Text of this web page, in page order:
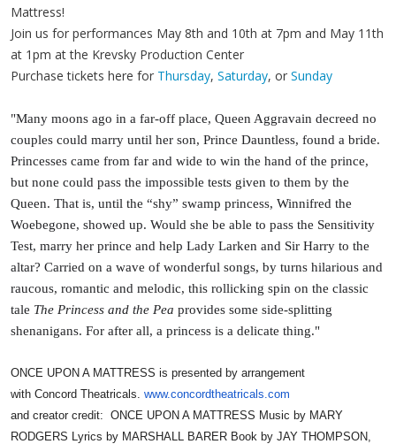
Mattress!
Join us for performances May 8th and 10th at 7pm and May 11th
at 1pm at the Krevsky Production Center
Purchase tickets here for Thursday, Saturday, or Sunday
"Many moons ago in a far-off place, Queen Aggravain decreed no
couples could marry until her son, Prince Dauntless, found a bride.
Princesses came from far and wide to win the hand of the prince,
but none could pass the impossible tests given to them by the
Queen. That is, until the “shy” swamp princess, Winnifred the
Woebegone, showed up. Would she be able to pass the Sensitivity
Test, marry her prince and help Lady Larken and Sir Harry to the
altar? Carried on a wave of wonderful songs, by turns hilarious and
raucous, romantic and melodic, this rollicking spin on the classic
tale The Princess and the Pea provides some side-splitting
shenanigans. For after all, a princess is a delicate thing."
ONCE UPON A MATTRESS is presented by arrangement
with Concord Theatricals. www.concordtheatricals.com
and creator credit: ONCE UPON A MATTRESS Music by MARY
RODGERS Lyrics by MARSHALL BARER Book by JAY THOMPSON,